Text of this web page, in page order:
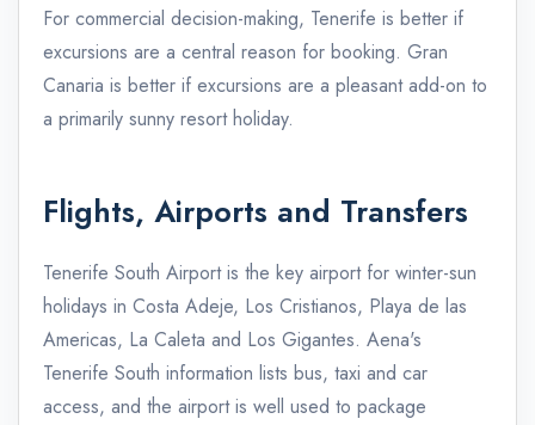
For commercial decision-making, Tenerife is better if
excursions are a central reason for booking. Gran
Canaria is better if excursions are a pleasant add-on to
a primarily sunny resort holiday.
Flights, Airports and Transfers
Tenerife South Airport is the key airport for winter-sun
holidays in Costa Adeje, Los Cristianos, Playa de las
Americas, La Caleta and Los Gigantes. Aena's
Tenerife South information lists bus, taxi and car
access, and the airport is well used to package